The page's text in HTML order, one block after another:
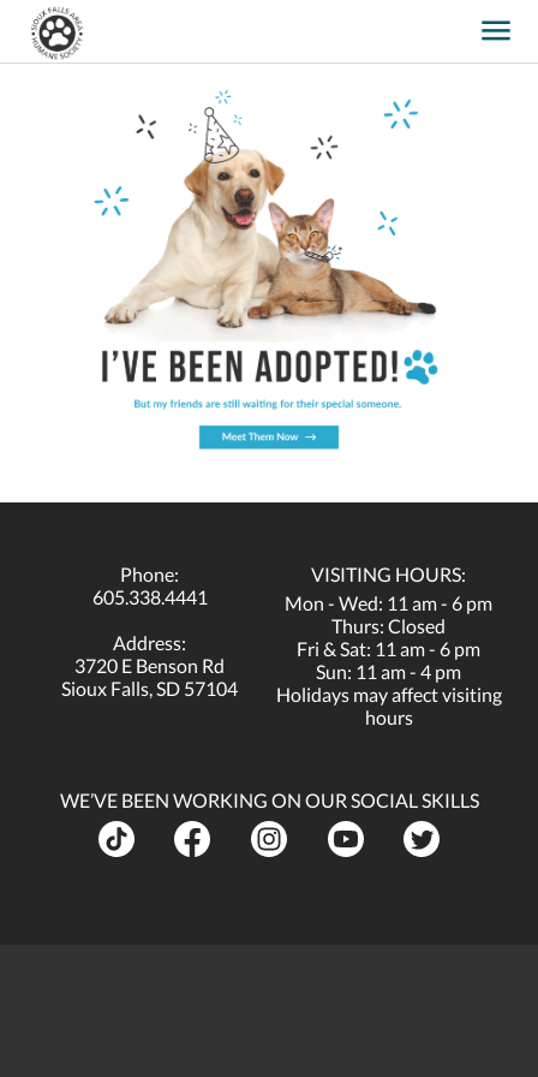
Phone:
605.338.4441
Address:
3720 E Benson Rd
Sioux Falls, SD 57104
VISITING HOURS:
Mon - Wed: 11 am - 6 pm
Thurs: Closed
Fri & Sat: 11 am - 6 pm
Sun: 11 am - 4 pm
Holidays may affect visiting
hours
WE’VE BEEN WORKING ON OUR SOCIAL SKILLS